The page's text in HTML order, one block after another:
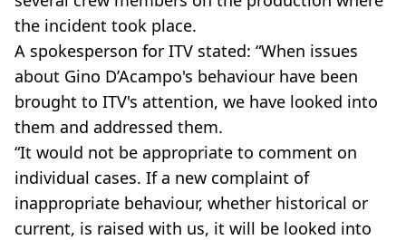
the incident took place.
A spokesperson for ITV stated: “When issues
about Gino D’Acampo's behaviour have been
brought to ITV's attention, we have looked into
them and addressed them.
“It would not be appropriate to comment on
individual cases. If a new complaint of
inappropriate behaviour, whether historical or
current, is raised with us, it will be looked into